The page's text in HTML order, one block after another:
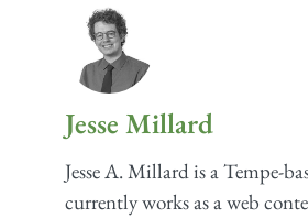
Jesse Millard
Jesse A. Millard is a Tempe-
currently works as a web